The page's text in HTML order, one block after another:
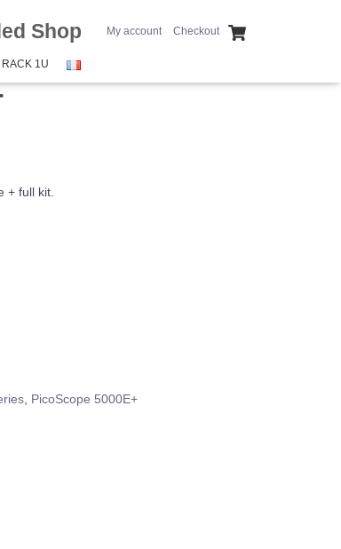
Shop My account Checkout
RACK 1U
+ full kit.
PicoScope 5000E+